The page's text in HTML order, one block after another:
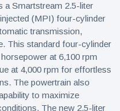
a Smartstream 2.5-liter
(MPI) four-cylinder
transmission,
This standard four-cylinder
at 6,100 rpm
at 4,000 rpm for effortless
The powertrain also
to maximize
The new 2.5-liter